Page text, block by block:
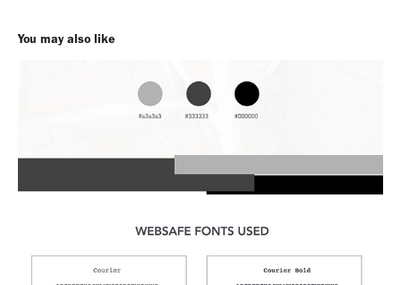
You may also like